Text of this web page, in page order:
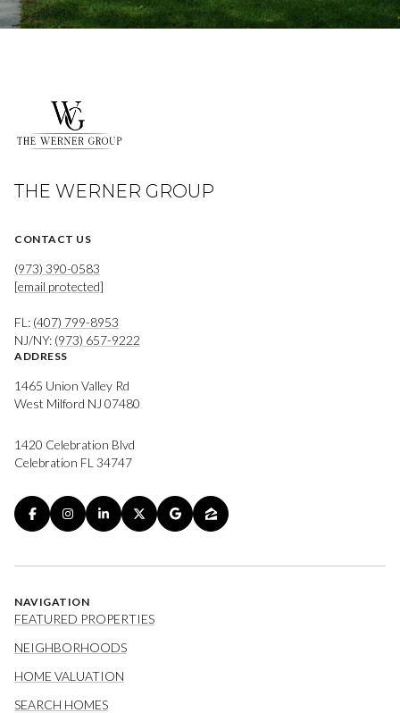
THE WERNER GROUP
CONTACT US
(973) 390-0583
[email protected]
FL: (407) 799-8953
NJ/NY: (973) 657-9222
ADDRESS
1465 Union Valley Rd
West Milford NJ 07480
1420 Celebration Blvd
Celebration FL 34747
NAVIGATION
FEATURED PROPERTIES
NEIGHBORHOODS
HOME VALUATION
SEARCH HOMES